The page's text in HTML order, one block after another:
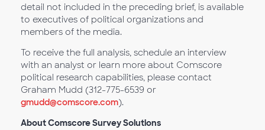
detail not included in the preceding brief, is available
to executives of political organizations and
members of the media.
To receive the full analysis, schedule an interview
with an analyst or learn more about Comscore
political research capabilities, please contact
Graham Mudd (312-775-6539 or
gmudd@comscore.com).
About Comscore Survey Solutions